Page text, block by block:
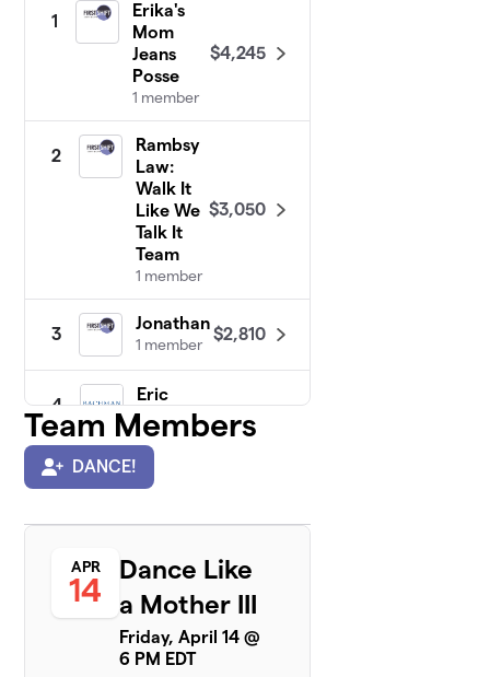
1
Erika's
Mom
Jeans
Posse
1 member
$4,245
2
Rambsy
Law:
Walk It
Like We
Talk It
Team
1 member
$3,050
3
Jonathan
1 member
$2,810
4
Eric
Bachman
1 member
Sally's
Moves
1 member
$2,175
Jaspreet
1 member
$1,431
Team Members
DANCE!
APR
14
Dance Like
a Mother III
Friday, April 14 @
6 PM EDT